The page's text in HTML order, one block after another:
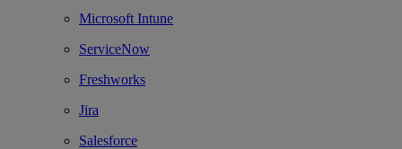
Microsoft Intune
ServiceNow
Freshworks
Jira
Salesforce